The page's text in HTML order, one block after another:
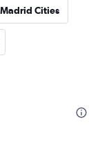
Cities